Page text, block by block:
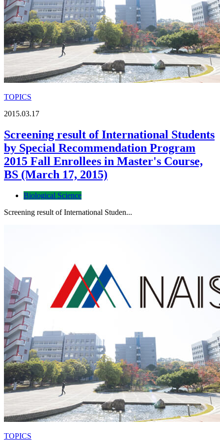
TOPICS
2015.03.17
Screening result of International Students
by Special Recommendation Program
2015 Fall Enrollees in Master's Course,
BS (March 17, 2015)
Biological Science
Screening result of International Studen...
TOPICS